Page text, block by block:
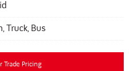
Truck, Bus
Trade Pricing